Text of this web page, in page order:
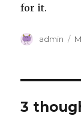
for it.
Author
admin
3